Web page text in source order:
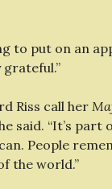
to put on an
Riss call her
said. “It’s part
People
the world.”